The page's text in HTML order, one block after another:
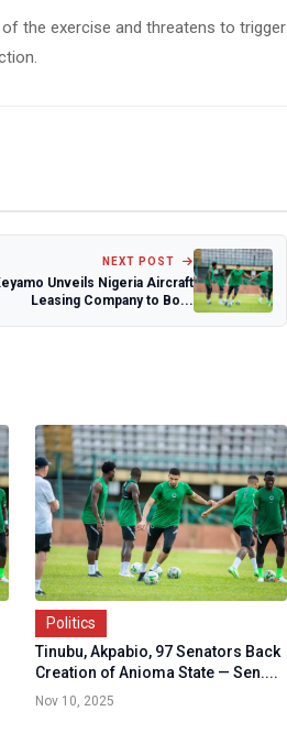
the exercise and threatens to trigger
NEXT POST
Unveils Nigeria Aircraft
Leasing Company to Bo...
Politics
Tinubu, Akpabio, 97 Senators Back
Creation of Anioma State — Sen....
Nov 10, 2025